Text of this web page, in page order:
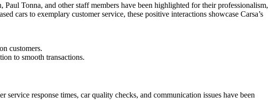
Tonna, and other staff members have been highlighted for their professionalism,
cars to exemplary customer service, these positive interactions showcase Carsa’s
customers.
to smooth transactions.
response times, car quality checks, and communication issues have been